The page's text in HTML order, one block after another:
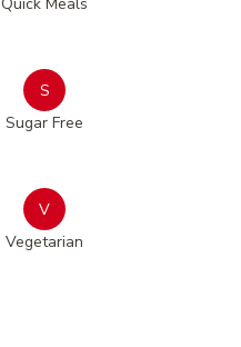
Quick Meals
S
Sugar Free
V
Vegetarian